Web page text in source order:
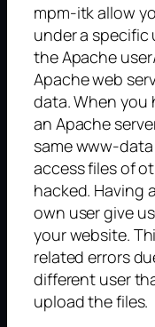
mpm-itk allow
under a
the Apache
Apache web
data. When you
an Apache
same www-
access files of
hacked. Having
own user give
your website.
related errors
different user
upload the files.